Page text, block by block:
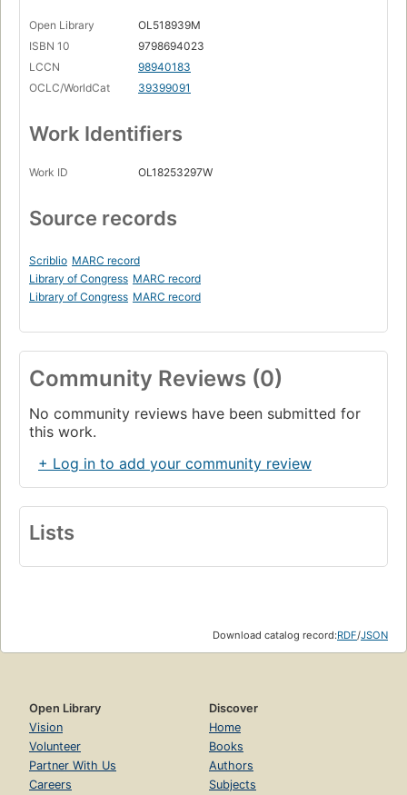
Open Library
OL518939M
ISBN 10
9798694023
LCCN
98940183
OCLC/WorldCat
39399091
Work Identifiers
Work ID OL18253297W
Source records
Scriblio MARC record
Library of Congress MARC record
Library of Congress MARC record
Community Reviews (0)
No community reviews have been submitted for
this work.
+ Log in to add your community review
Lists
Download catalog record:RDF/JSON
Open Library
Vision
Volunteer
Partner With Us
Careers
Discover
Home
Books
Authors
Subjects